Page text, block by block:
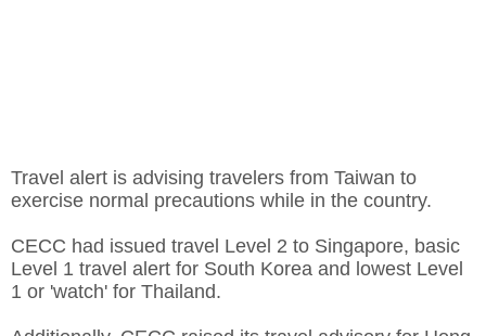
Travel alert is advising travelers from Taiwan to
exercise normal precautions while in the country.
CECC had issued travel Level 2 to Singapore, basic
Level 1 travel alert for South Korea and lowest Level
1 or 'watch' for Thailand.